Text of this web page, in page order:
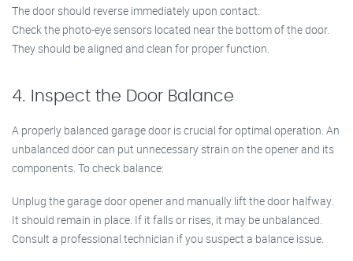
The door should reverse immediately upon contact.
Check the photo-eye sensors located near the bottom of the door.
They should be aligned and clean for proper function.
4. Inspect the Door Balance
A properly balanced garage door is crucial for optimal operation. An
unbalanced door can put unnecessary strain on the opener and its
components. To check balance:
Unplug the garage door opener and manually lift the door halfway.
It should remain in place. If it falls or rises, it may be unbalanced.
Consult a professional technician if you suspect a balance issue.